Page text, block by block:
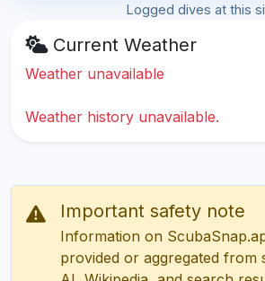
Logged dives at this
Current Weather
Weather unavailable
Weather history unavailable.
Important safety note
Information on
provided or aggregated from